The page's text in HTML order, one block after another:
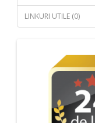
LINKURI UTILE (0)